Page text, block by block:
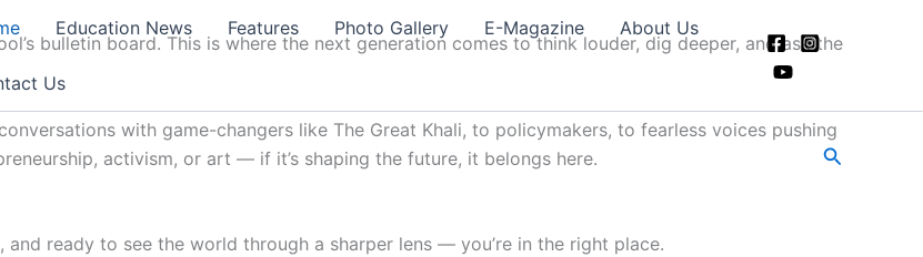
Education News Features Photo Gallery E-Magazine About Us
Us
Search
bulletin board. This is where the next generation comes to think louder, dig deeper, and ask the
with game-changers like The Great Khali, to policymakers, to fearless voices pushing
activism, or art — if it’s shaping the future, it belongs here.
ready to see the world through a sharper lens — you’re in the right place.